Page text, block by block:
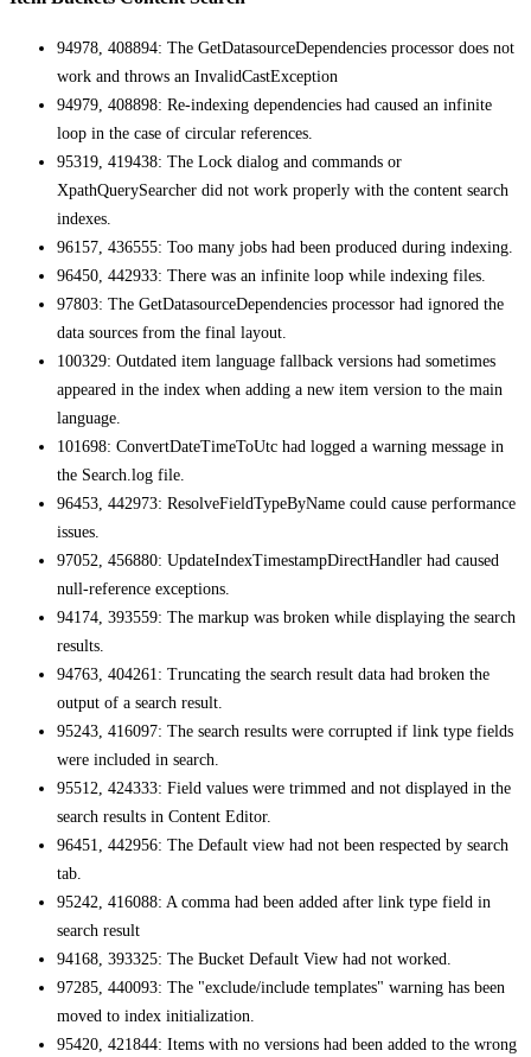
94978, 408894: The GetDatasourceDependencies processor does not
work and throws an InvalidCastException
94979, 408898: Re-indexing dependencies had caused an infinite
loop in the case of circular references.
95319, 419438: The Lock dialog and commands or
XpathQuerySearcher did not work properly with the content search
indexes.
96157, 436555: Too many jobs had been produced during indexing.
96450, 442933: There was an infinite loop while indexing files.
97803: The GetDatasourceDependencies processor had ignored the
data sources from the final layout.
100329: Outdated item language fallback versions had sometimes
appeared in the index when adding a new item version to the main
language.
101698: ConvertDateTimeToUtc had logged a warning message in
the Search.log file.
96453, 442973: ResolveFieldTypeByName could cause performance
issues.
97052, 456880: UpdateIndexTimestampDirectHandler had caused
null-reference exceptions.
94174, 393559: The markup was broken while displaying the search
results.
94763, 404261: Truncating the search result data had broken the
output of a search result.
95243, 416097: The search results were corrupted if link type fields
were included in search.
95512, 424333: Field values were trimmed and not displayed in the
search results in Content Editor.
96451, 442956: The Default view had not been respected by search
tab.
95242, 416088: A comma had been added after link type field in
search result
94168, 393325: The Bucket Default View had not worked.
97285, 440093: The "exclude/include templates" warning has been
moved to index initialization.
95420, 421844: Items with no versions had been added to the wrong